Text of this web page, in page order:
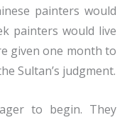
painters would
painters would live
given one month to
Sultan’s judgment.
to begin. They